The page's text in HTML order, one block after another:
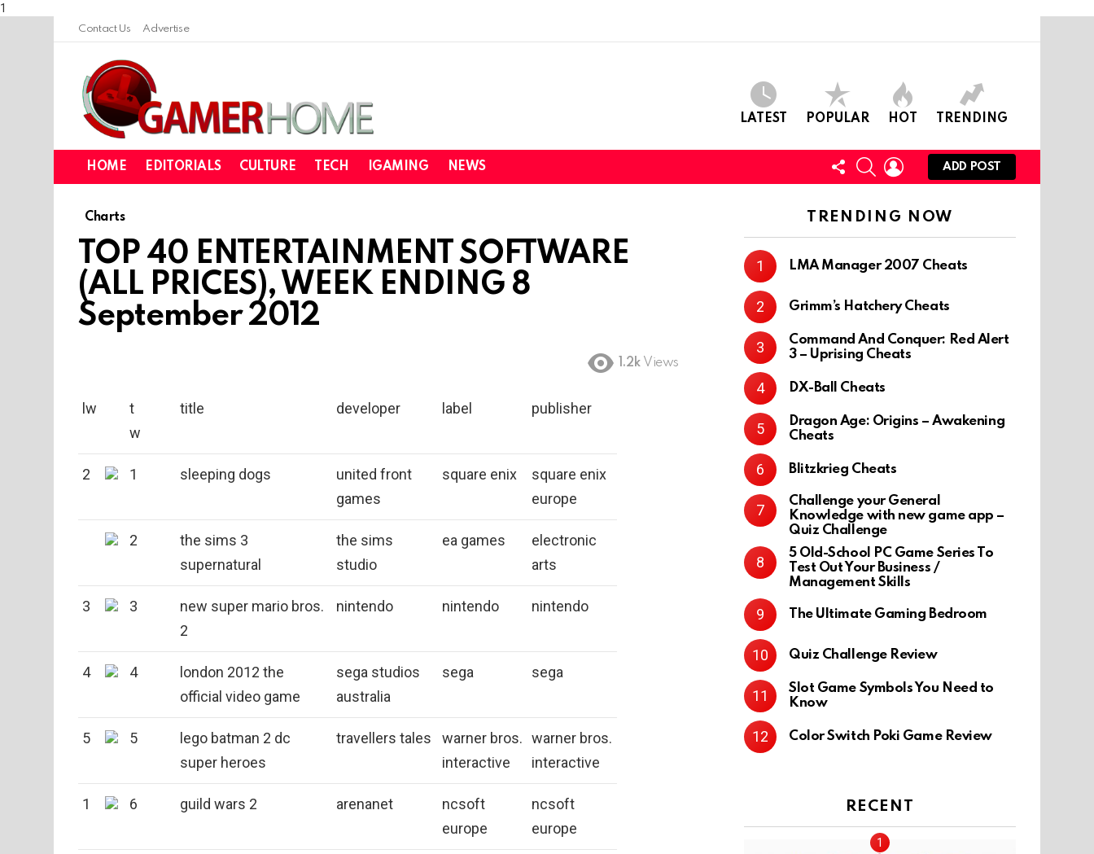
1
Contact Us Advertise
LATEST POPULAR HOT TRENDING
HOME EDITORIALS CULTURE TECH IGAMING NEWS
FOLLOW
US
SEARCHLOGIN
ADD POST
Charts
TOP 40 ENTERTAINMENT SOFTWARE
(ALL PRICES), WEEK ENDING 8
September 2012
1.2k Views
lw
t
w
title developer label publisher
2 1 sleeping dogs
united front
games
square enix
square enix
europe
2
the sims 3
supernatural
the sims
studio
ea games
electronic
arts
3 3
new super mario bros.
2
nintendo nintendo nintendo
4 4
london 2012 the
official video game
sega studios
australia
sega sega
5 5
lego batman 2 dc
super heroes
travellers tales
warner bros.
interactive
warner bros.
interactive
1 6 guild wars 2 arenanet
ncsoft
europe
ncsoft
europe
TRENDING NOW
LMA Manager 2007 Cheats
Grimm’s Hatchery Cheats
Command And Conquer: Red Alert
3 – Uprising Cheats
DX-Ball Cheats
Dragon Age: Origins – Awakening
Cheats
Blitzkrieg Cheats
Challenge your General
Knowledge with new game app –
Quiz Challenge
5 Old-School PC Game Series To
Test Out Your Business /
Management Skills
The Ultimate Gaming Bedroom
Quiz Challenge Review
Slot Game Symbols You Need to
Know
Color Switch Poki Game Review
RECENT